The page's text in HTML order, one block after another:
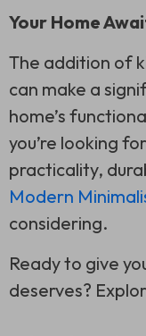
Your Home
The addition of
can make a
home’s
you’re looking
practicality,
Modern
considering.
Ready to give
deserves?